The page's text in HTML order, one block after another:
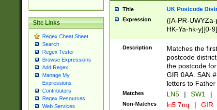
Site Links
Regex Cheat Sheet
Search
Regex Tester
Browse Expressions
Add Regex
Manage My
Expressions
Contributors
Regex Resources
Web Services
Title UK Postcode
Expression
([A-PR-
HK-Ya-hk-y][0-
[A-HJKS-UWa-
Description
Matches the
postcode
the postcode
GIR 0AA. SAN
letters to
Matches LN5 | SW1 |
Non-Matches ln5 7nq | GIR